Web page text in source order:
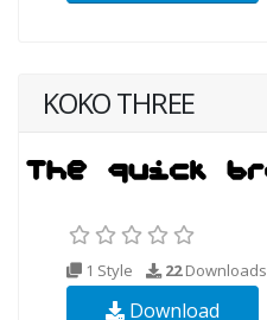
KOKO THREE
1 Style 22Downloads
Download